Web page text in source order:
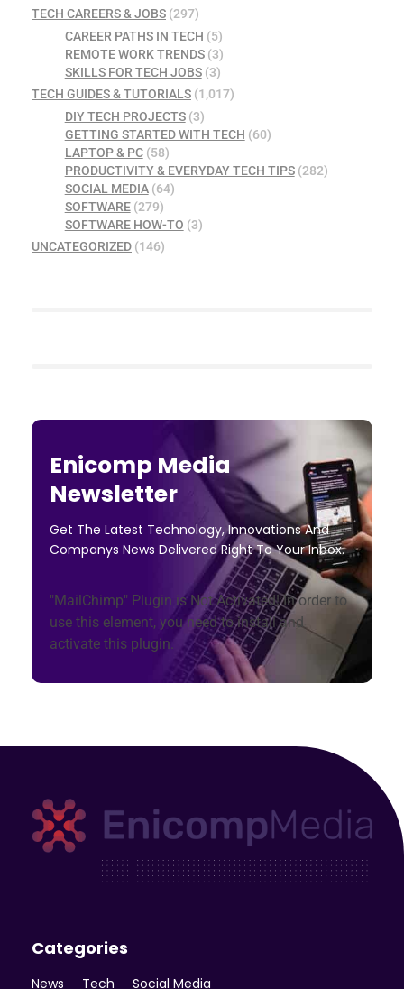
TECH CAREERS & JOBS (297)
CAREER PATHS IN TECH (5)
REMOTE WORK TRENDS(3)
SKILLS FOR TECH JOBS(3)
TECH GUIDES & TUTORIALS (1,017)
DIY TECH PROJECTS(3)
GETTING STARTED WITH TECH (60)
LAPTOP & PC(58)
PRODUCTIVITY & EVERYDAY TECH TIPS(282)
SOCIAL MEDIA(64)
SOFTWARE(279)
SOFTWARE HOW-TO (3)
UNCATEGORIZED (146)
Enicomp Media
Newsletter
Get The Latest Technology, Innovations And
Companys News Delivered Right To Your Inbox.
"MailChimp" Plugin is Not Activated!In order to
use this element, you need to install and
activate this plugin.
Categories
News Tech Social Media